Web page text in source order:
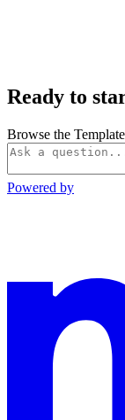
Ready to
Browse the
Powered by